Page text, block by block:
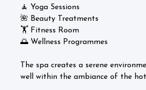
🧘 Yoga Sessions
🌺 Beauty Treatments
🏋️ Fitness Room
🌅 Wellness Programmes
The spa creates a serene
well within the ambiance of the